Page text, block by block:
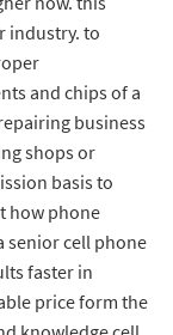
industry. to
and chips of a
business
shops or
basis to
how phone
senior cell phone
faster in
price form the